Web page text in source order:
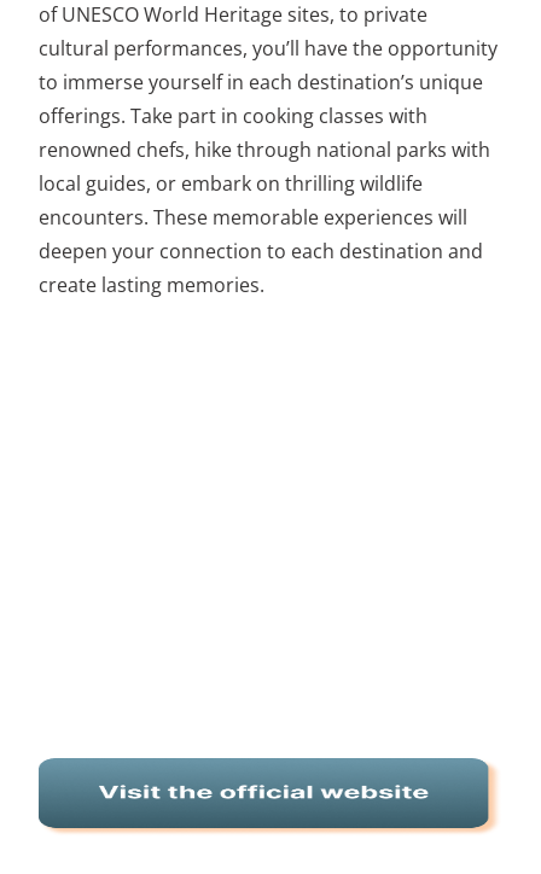
of UNESCO World Heritage sites, to private
cultural performances, you’ll have the opportunity
to immerse yourself in each destination’s unique
offerings. Take part in cooking classes with
renowned chefs, hike through national parks with
local guides, or embark on thrilling wildlife
encounters. These memorable experiences will
deepen your connection to each destination and
create lasting memories.